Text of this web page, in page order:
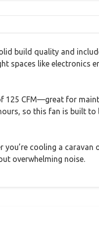
build quality and
spaces like electronics
125 CFM—great for
so this fan is built
cooling a
overwhelming noise.